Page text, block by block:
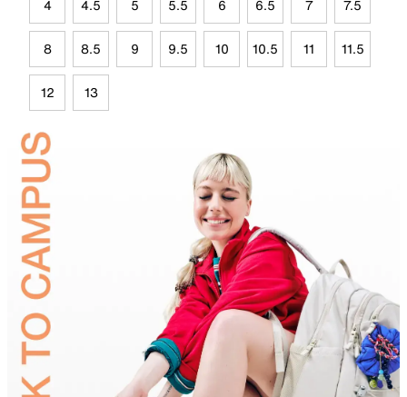
4 4.5 5 5.5 6 6.5 7 7.5
8 8.5 9 9.5 10 10.5 11 11.5
12 13